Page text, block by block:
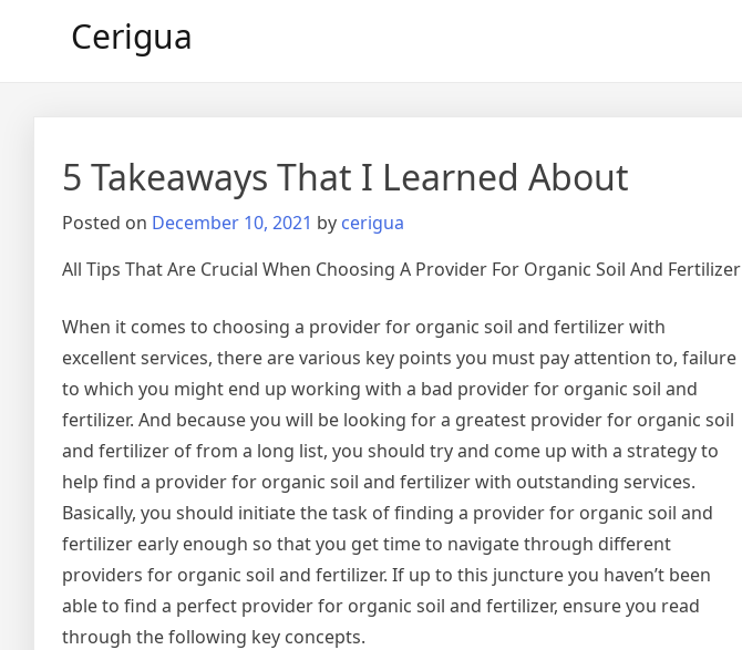
Cerigua
5 Takeaways That I Learned About
Posted on December 10, 2021 by cerigua
All Tips That Are Crucial When Choosing A Provider For Organic Soil And Fertilizer
When it comes to choosing a provider for organic soil and fertilizer with
excellent services, there are various key points you must pay attention to, failure
to which you might end up working with a bad provider for organic soil and
fertilizer. And because you will be looking for a greatest provider for organic soil
and fertilizer of from a long list, you should try and come up with a strategy to
help find a provider for organic soil and fertilizer with outstanding services.
Basically, you should initiate the task of finding a provider for organic soil and
fertilizer early enough so that you get time to navigate through different
providers for organic soil and fertilizer. If up to this juncture you haven’t been
able to find a perfect provider for organic soil and fertilizer, ensure you read
through the following key concepts.